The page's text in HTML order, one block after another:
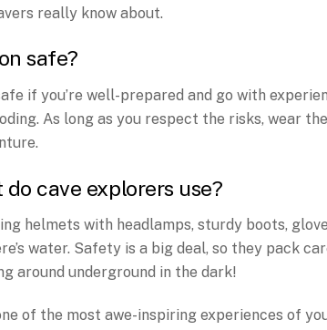
really know about.
safe?
if you’re well-prepared and go with
As long as you respect the risks, wear
cave explorers use?
helmets with headlamps, sturdy boots,
water. Safety is a big deal, so they pack
around underground in the dark!
of the most awe-inspiring experiences of